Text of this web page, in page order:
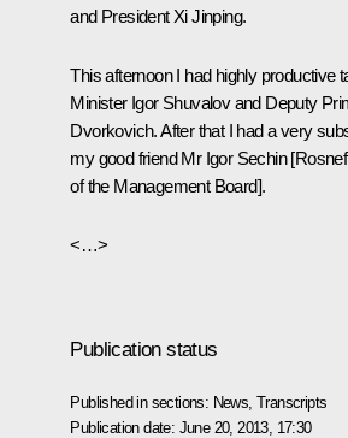
and President Xi Jinping.
This afternoon I had highly productive
Minister Igor Shuvalovand Deputy
Dvorkovich. After that I had a very
my good friend Mr Igor Sechin
of the Management Board].
<…>
Publication status
Published in sections: News ,Transcripts
Publication date: June 20, 2013, 17:30